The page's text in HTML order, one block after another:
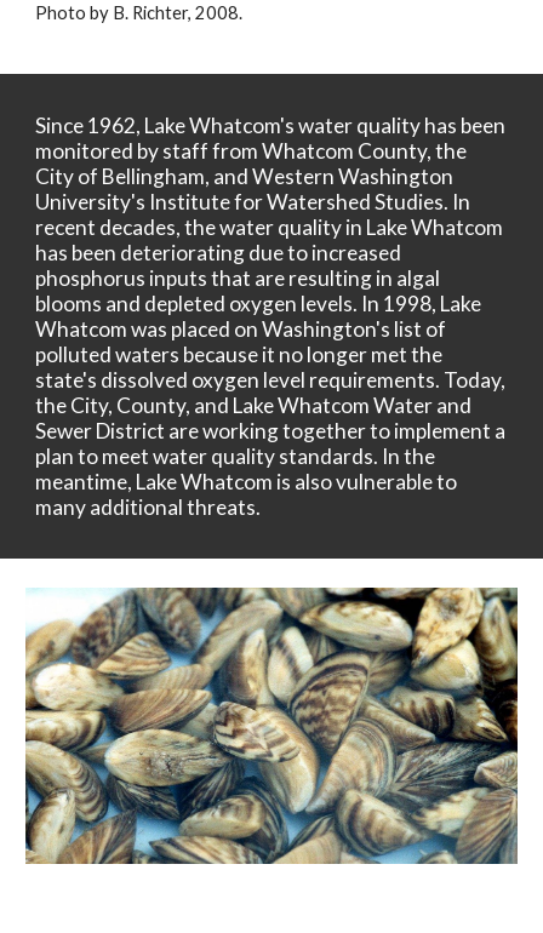
Photo by B. Richter, 2008.
Since 1962, Lake Whatcom's water quality has been
monitored by staff from Whatcom County, the
City of Bellingham, and Western Washington
University's Institute for Watershed Studies. In
recent decades, the water quality in Lake Whatcom
has been deteriorating due to increased
phosphorus inputs that are resulting in algal
blooms and depleted oxygen levels. In 1998, Lake
Whatcom was placed on Washington's list of
polluted waters because it no longer met the
state's dissolved oxygen level requirements. Today,
the City, County, and Lake Whatcom Water and
Sewer District are working together to implement a
plan to meet water quality standards. In the
meantime, Lake Whatcom is also vulnerable to
many additional threats.